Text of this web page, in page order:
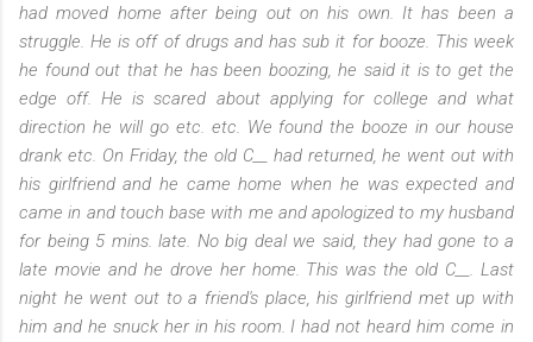
had moved home after being out on his own. It has been a
struggle. He is off of drugs and has sub it for booze. This week
he found out that he has been boozing, he said it is to get the
edge off. He is scared about applying for college and what
direction he will go etc. etc. We found the booze in our house
drank etc. On Friday, the old C__ had returned, he went out with
his girlfriend and he came home when he was expected and
came in and touch base with me and apologized to my husband
for being 5 mins. late. No big deal we said, they had gone to a
late movie and he drove her home. This was the old C__. Last
night he went out to a friend's place, his girlfriend met up with
him and he snuck her in his room. I had not heard him come in